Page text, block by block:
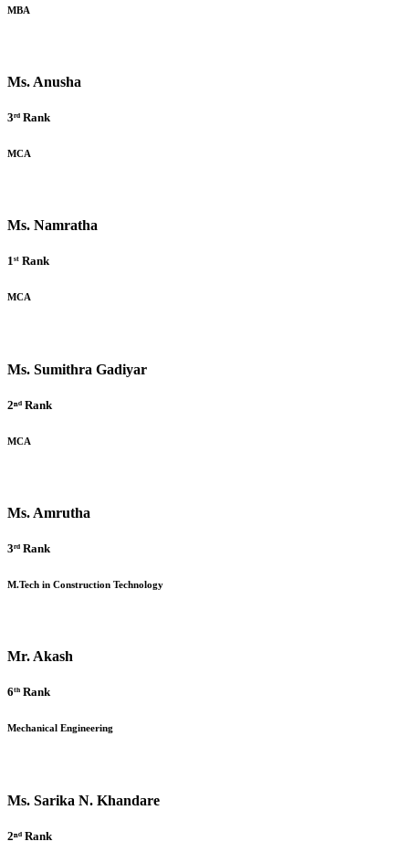
MBA
Ms. Anusha
3ʳᵈ Rank
MCA
Ms. Namratha
1ˢᵗ Rank
MCA
Ms. Sumithra Gadiyar
2ⁿᵈ Rank
MCA
Ms. Amrutha
3ʳᵈ Rank
M.Tech in Construction Technology
Mr. Akash
6ᵗʰ Rank
Mechanical Engineering
Ms. Sarika N. Khandare
2ⁿᵈ Rank